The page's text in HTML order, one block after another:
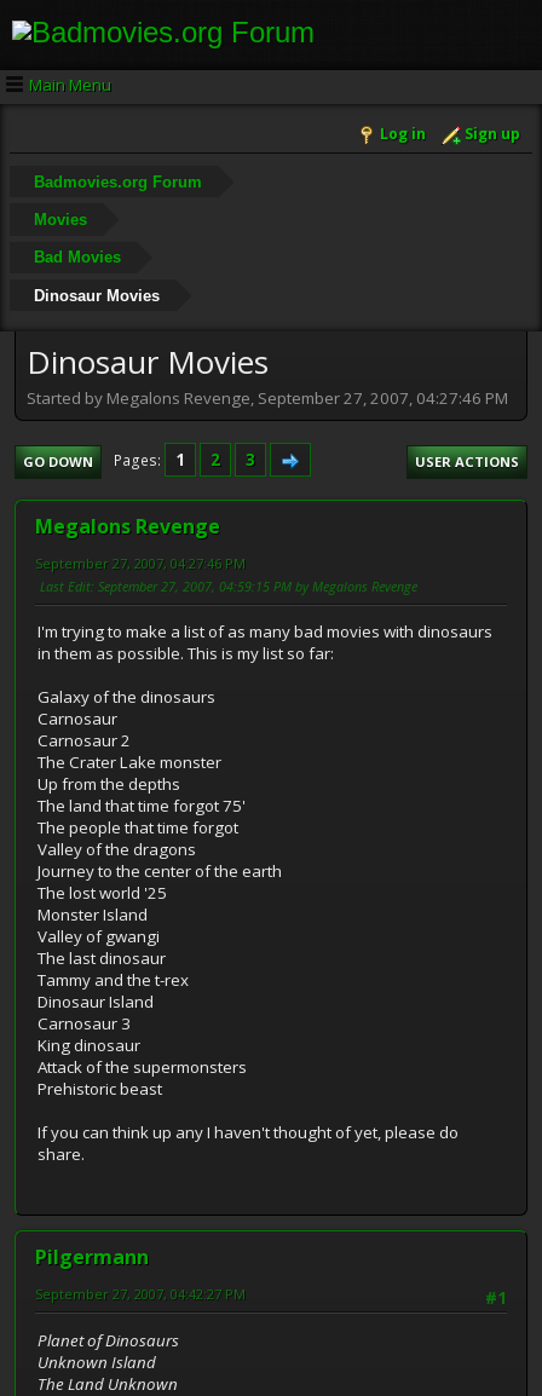
Main Menu
Log in Sign up
Badmovies.org Forum
Movies
Bad Movies
Dinosaur Movies
Dinosaur Movies
Started by Megalons Revenge, September 27, 2007, 04:27:46 PM
GO DOWN Pages 1 2 3 USER ACTIONS
Megalons Revenge
September 27, 2007, 04:27:46 PM
Last Edit: September 27, 2007, 04:59:15 PM by Megalons Revenge
I'm trying to make a list of as many bad movies with dinosaurs
in them as possible. This is my list so far:
Galaxy of the dinosaurs
Carnosaur
Carnosaur 2
The Crater Lake monster
Up from the depths
The land that time forgot 75'
The people that time forgot
Valley of the dragons
Journey to the center of the earth
The lost world '25
Monster Island
Valley of gwangi
The last dinosaur
Tammy and the t-rex
Dinosaur Island
Carnosaur 3
King dinosaur
Attack of the supermonsters
Prehistoric beast
If you can think up any I haven't thought of yet, please do
share.
Pilgermann
#1
September 27, 2007, 04:42:27 PM
Planet of Dinosaurs
Unknown Island
The Land Unknown